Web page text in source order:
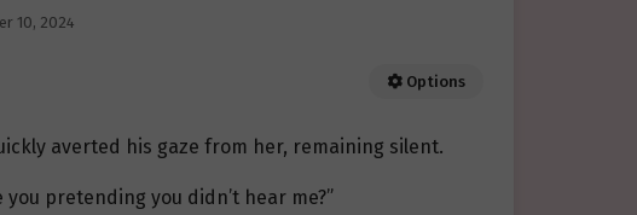
10, 2024
Options
averted his gaze from her, remaining silent.
pretending you didn’t hear me?”